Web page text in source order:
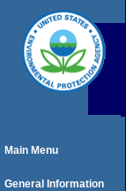
Main Menu
General Information